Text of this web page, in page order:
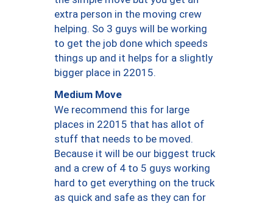
extra person in the moving crew
helping. So 3 guys will be working
to get the job done which speeds
things up and it helps for a slightly
bigger place in 22015.
Medium Move
We recommend this for large
places in 22015 that has allot of
stuff that needs to be moved.
Because it will be our biggest truck
and a crew of 4 to 5 guys working
hard to get everything on the truck
as quick and safe as they can for